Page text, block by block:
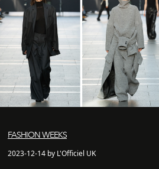
FASHION WEEKS
2023-12-14 by L'Officiel UK